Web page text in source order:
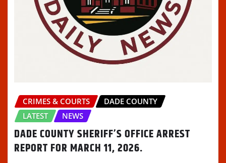
CRIMES & COURTS
DADE COUNTY
LATEST
NEWS
DADE COUNTY SHERIFF’S OFFICE ARREST
REPORT FOR MARCH 11, 2026.